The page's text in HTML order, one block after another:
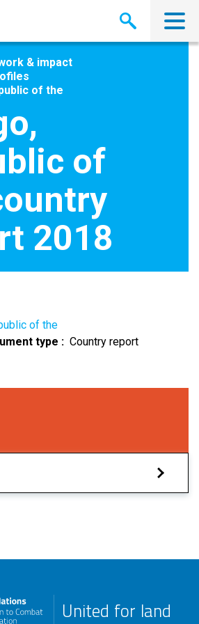
& impact
of the
of
2018
of the
type
Country report
United for land